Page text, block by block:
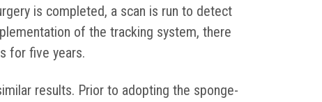
is completed, a scan is run to detect
of the tracking system, there
for five years.
results. Prior to adopting the sponge-